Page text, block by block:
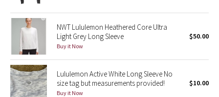
Stained Glass
Disney x Lululemon
Lululemon x Madhappy
Seawheeze 2022
NWT Lululemon Heathered Core Ultra
Light Grey Long Sleeve
Buy it Now
$50.00
Lululemon Active White Long Sleeve No
size tag but measurements provided!
Buy it Now
$10.00